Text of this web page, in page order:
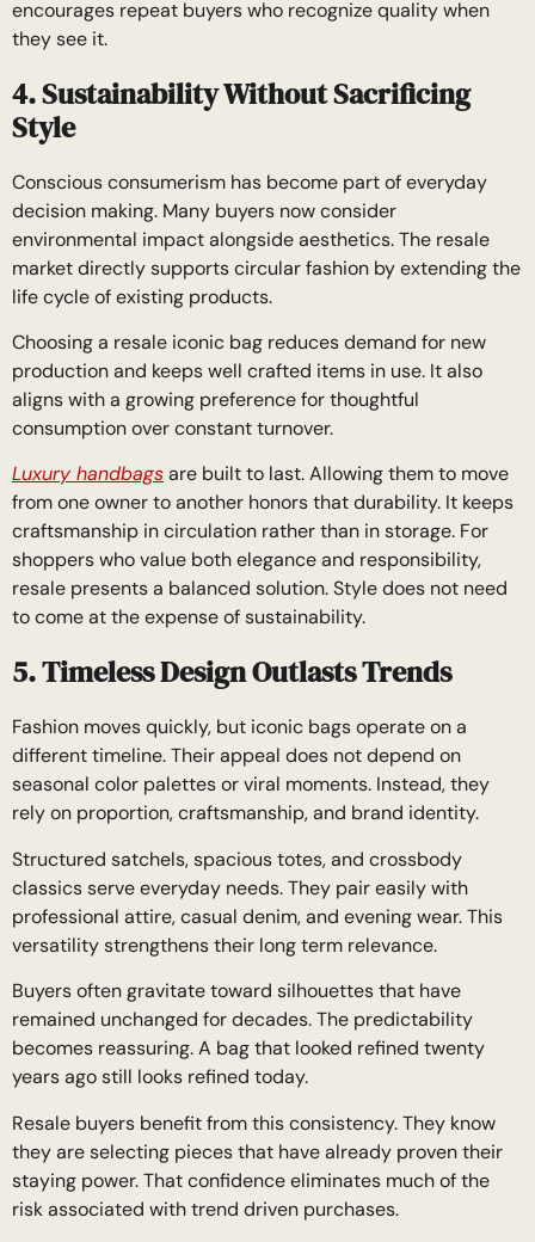
encourages repeat buyers who recognize quality when
they see it.
4. Sustainability Without Sacrificing
Style
Conscious consumerism has become part of everyday
decision making. Many buyers now consider
environmental impact alongside aesthetics. The resale
market directly supports circular fashion by extending the
life cycle of existing products.
Choosing a resale iconic bag reduces demand for new
production and keeps well crafted items in use. It also
aligns with a growing preference for thoughtful
consumption over constant turnover.
Luxury handbagsare built to last. Allowing them to move
from one owner to another honors that durability. It keeps
craftsmanship in circulation rather than in storage. For
shoppers who value both elegance and responsibility,
resale presents a balanced solution. Style does not need
to come at the expense of sustainability.
5. Timeless Design Outlasts Trends
Fashion moves quickly, but iconic bags operate on a
different timeline. Their appeal does not depend on
seasonal color palettes or viral moments. Instead, they
rely on proportion, craftsmanship, and brand identity.
Structured satchels, spacious totes, and crossbody
classics serve everyday needs. They pair easily with
professional attire, casual denim, and evening wear. This
versatility strengthens their long term relevance.
Buyers often gravitate toward silhouettes that have
remained unchanged for decades. The predictability
becomes reassuring. A bag that looked refined twenty
years ago still looks refined today.
Resale buyers benefit from this consistency. They know
they are selecting pieces that have already proven their
staying power. That confidence eliminates much of the
risk associated with trend driven purchases.